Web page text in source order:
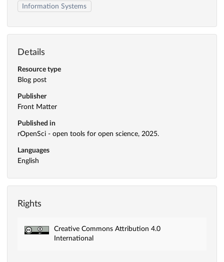
Information Systems
Details
Resource type
Blog post
Publisher
Front Matter
Published in
rOpenSci - open tools for open science, 2025.
Languages
English
Rights
Creative Commons Attribution 4.0
International